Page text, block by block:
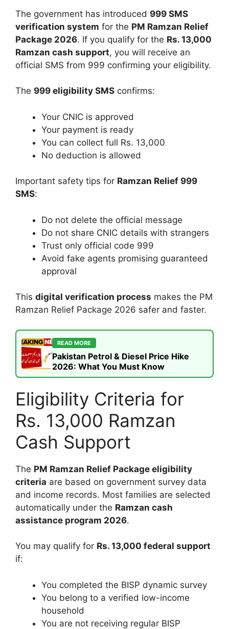
The government has introduced 999 SMS
verification system for the PM Ramzan Relief
Package 2026. If you qualify for the Rs. 13,000
Ramzan cash support, you will receive an
official SMS from 999 confirming your eligibility.
The 999 eligibility SMS confirms:
Your CNIC is approved
Your payment is ready
You can collect full Rs. 13,000
No deduction is allowed
Important safety tips for Ramzan Relief 999
SMS:
Do not delete the official message
Do not share CNIC details with strangers
Trust only official code 999
Avoid fake agents promising guaranteed
approval
This digital verification process makes the PM
Ramzan Relief Package 2026 safer and faster.
READ MORE
Pakistan Petrol & Diesel Price Hike
2026: What You Must Know
Eligibility Criteria for
Rs. 13,000 Ramzan
Cash Support
The PM Ramzan Relief Package eligibility
criteria are based on government survey data
and income records. Most families are selected
automatically under the Ramzan cash
assistance program 2026.
You may qualify for Rs. 13,000 federal support
if:
You completed the BISP dynamic survey
You belong to a verified low-income
household
You are not receiving regular BISP